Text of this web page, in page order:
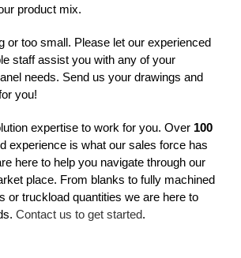
product mix.
or too small. Please let our experienced
staff assist you with any of your
needs. Send us your drawings and
you!
expertise to work for you. Over 100
experience is what our sales force has
here to help you navigate through our
place. From blanks to fully machined
or truckload quantities we are here to
Contact us to get started.